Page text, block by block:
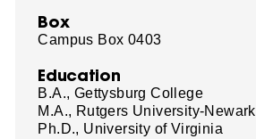
Box
Campus Box 0403
Education
B.A., Gettysburg College
M.A., Rutgers University-Newark
Ph.D., University of Virginia